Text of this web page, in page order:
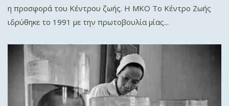
η προσφορά του Κέντρου ζωής. Η ΜΚΟ Το Κέντρο Ζωής
ιδρύθηκε το 1991 με την πρωτοβουλία μίας...